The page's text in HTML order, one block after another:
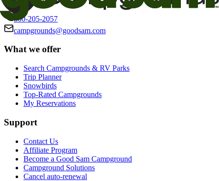
800-205-2057
campgrounds@goodsam.com
What we offer
Search Campgrounds & RV Parks
Trip Planner
Snowbirds
Top-Rated Campgrounds
My Reservations
Support
Contact Us
Affiliate Program
Become a Good Sam Campground
Campground Solutions
Cancel auto-renewal